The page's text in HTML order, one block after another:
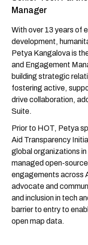
Manager
With over 13 years of
development,
Petya Kangalova is
and Engagement
building strategic
fostering active,
drive collaboration,
Suite.
Prior to HOT, Petya
Aid Transparency
global organizations
managed open-
engagements across
advocate and
and inclusion in tech
barrier to entry to
open map data.